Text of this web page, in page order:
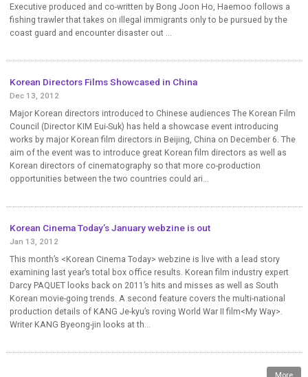
Executive produced and co-written by Bong Joon Ho, Haemoo follows a
fishing trawler that takes on illegal immigrants only to be pursued by the
coast guard and encounter disaster out ...
Korean Directors Films Showcased in China
Dec 13, 2012
Major Korean directors introduced to Chinese audiences The Korean Film
Council (Director KIM Eui-Suk) has held a showcase event introducing
works by major Korean film directors in Beijing, China on December 6. The
aim of the event was to introduce great Korean film directors as well as
Korean directors of cinematography so that more co-production
opportunities between the two countries could ari...
Korean Cinema Today’s January webzine is out
Jan 13, 2012
This month’s <Korean Cinema Today> webzine is live with a lead story
examining last year’s total box office results. Korean film industry expert
Darcy PAQUET looks back on 2011’s hits and misses as well as South
Korean movie-going trends. A second feature covers the multi-national
production details of KANG Je-kyu’s roving World War II film<My Way>.
Writer KANG Byeong-jin looks at th...